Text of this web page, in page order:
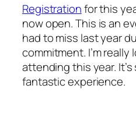
Registrationfor this
now open. This is an
had to miss last year
commitment. I’m really
attending this year.
fantastic experience.